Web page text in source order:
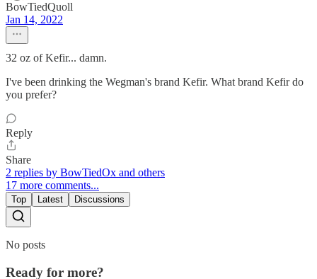
BowTiedQuoll
Jan 14, 2022
32 oz of Kefir... damn.
I've been drinking the Wegman's brand Kefir. What brand Kefir do
you prefer?
Reply
Share
2 replies by BowTiedOx and others
17 more comments...
Top Latest Discussions
No posts
Ready for more?